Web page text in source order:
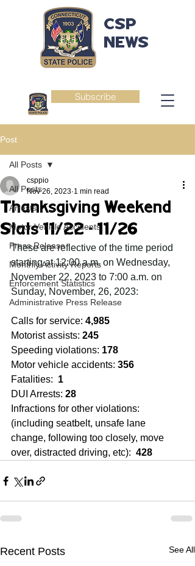
Subscribe
CSP
NEWS
Post
All Posts
Arrests
Motor Vehicle Accidents
Press Release
Monthly Activity Reports
Enforcement Statistics
Administrative Press Release
All Posts
Thanksgiving Weekend
Stats 11/22 - 11/26
csppio
Nov 26, 2023 1 min read
These are reflective of the time period
starting at 12:00 a.m. on Wednesday,
November 22, 2023 to 7:00 a.m. on
Sunday, November, 26, 2023:
Calls for service: 4,985
Motorist assists: 245
Speeding violations: 178
Motor vehicle accidents: 356
Fatalities: 1
DUI Arrests: 28
Infractions for other violations:
(including seatbelt, unsafe lane
change, following too closely, move
over, distracted driving, etc): 428
Recent Posts See All